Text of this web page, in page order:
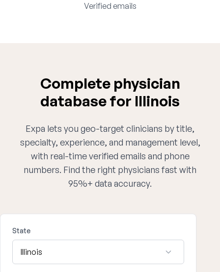
Verified emails
Complete physician
database for Illinois
Expa lets you geo-target clinicians by title,
specialty, experience, and management level,
with real-time verified emails and phone
numbers. Find the right physicians fast with
95%+ data accuracy.
State